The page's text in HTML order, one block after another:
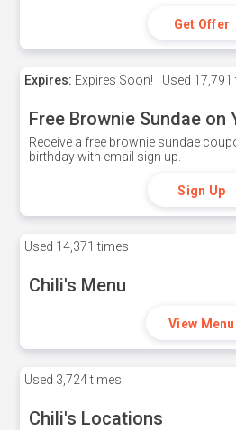
Get Offer
Expires: Expires Soon! Used 17,791
Free Brownie Sundae on
Receive a free brownie sundae
birthday with email sign up.
Sign Up
Used 14,371 times
Chili's Menu
View Menu
Used 3,724 times
Chili's Locations